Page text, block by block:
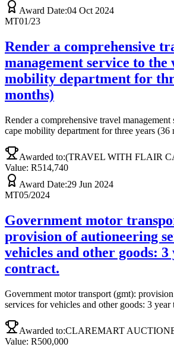
Award Date:04 Oct 2024
MT01/23
Render a comprehensive
management service to the
mobility department for
months)
Render a comprehensive travel management
cape mobility department for three years (36
Awarded to:(TRAVEL WITH FLAIR
Value: R514,740
Award Date:29 Jun 2024
MT05/2024
Government motor
provision of autioneering
vehicles and other goods:
contract.
Government motor transport (gmt):
services for vehicles and other goods: 3 year
Awarded to:CLAREMART
Value: R500,000